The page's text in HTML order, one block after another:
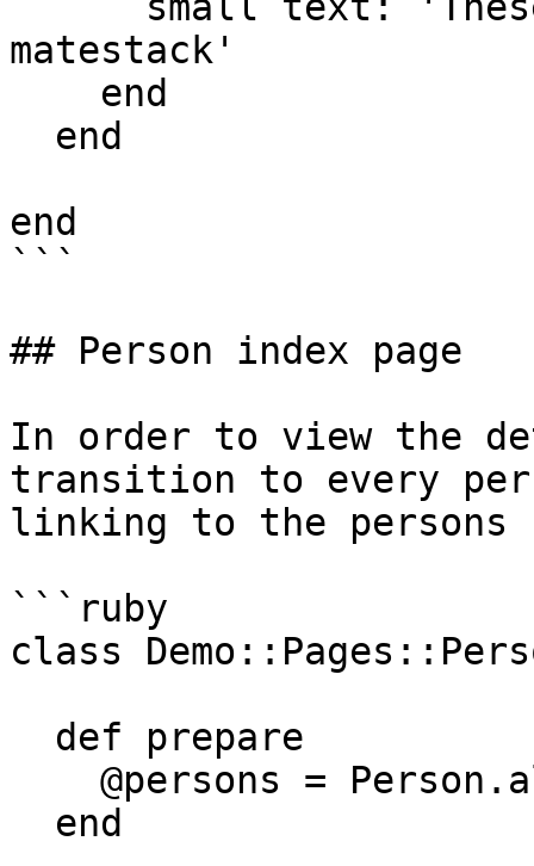
matestack'
end
```
## Person index page
In order to view the
transition to every
linking to the persons
```ruby
class